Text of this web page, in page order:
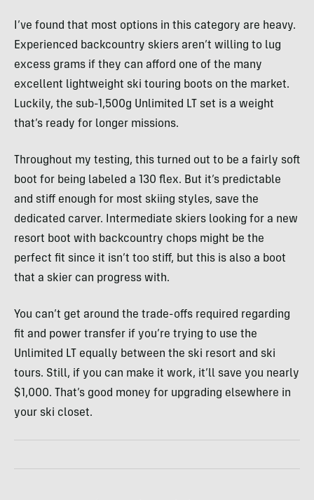
I’ve found that most options in this category are heavy.
Experienced backcountry skiers aren’t willing to lug
excess grams if they can afford one of the many
excellent lightweight ski touring boots on the market.
Luckily, the sub-1,500g Unlimited LT set is a weight
that’s ready for longer missions.
Throughout my testing, this turned out to be a fairly soft
boot for being labeled a 130 flex. But it’s predictable
and stiff enough for most skiing styles, save the
dedicated carver. Intermediate skiers looking for a new
resort boot with backcountry chops might be the
perfect fit since it isn’t too stiff, but this is also a boot
that a skier can progress with.
You can’t get around the trade-offs required regarding
fit and power transfer if you’re trying to use the
Unlimited LT equally between the ski resort and ski
tours. Still, if you can make it work, it’ll save you nearly
$1,000. That’s good money for upgrading elsewhere in
your ski closet.